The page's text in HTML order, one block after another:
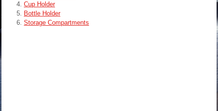
Cup Holder
Bottle Holder
Storage Compartments